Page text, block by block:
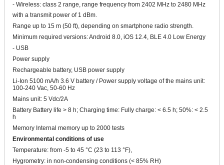
- Wireless: class 2 range, range frequency from 2402 MHz to 2480 MHz
with a transmit power of 1 dBm.
Range up to 15 m (50 ft), depending on smartphone radio strength.
Minimum required versions: Android 8.0, iOS 12.4, BLE 4.0 Low Energy
- USB
Power supply
Rechargeable battery, USB power supply
Li-Ion 5100 mA/h 3.6 V battery / Power supply voltage of the mains unit:
100-240 Vac, 50-60 Hz
Mains unit: 5 Vdc/2A
Battery Battery life > 8 h; Charging time: Fully charge: < 6.5 h; 50%: < 2.5
h
Memory Internal memory up to 2000 tests
Environmental conditions of use
Temperature: from -5 to 45 °C (23 to 113 °F),
Hygrometry: in non-condensing conditions (< 85% RH)